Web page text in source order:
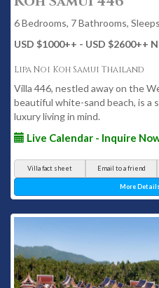
6 Bedrooms, 7 Bathrooms,
USD $1000++ - USD $2600++
Lipa Noi Koh Samui Thailand
Villa 446, nestled away on the
beautiful white-sand beach, is a
luxury living in mind.
Live Calendar - Inquire
Villa fact sheet Email to a friend
More